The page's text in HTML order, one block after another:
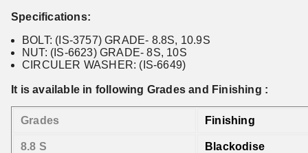
Specifications:
BOLT: (IS-3757) GRADE- 8.8S, 10.9S
NUT: (IS-6623) GRADE- 8S, 10S
CIRCULER WASHER: (IS-6649)
It is available in following Grades and Finishing :
Grades Finishing
8.8 S Blackodise